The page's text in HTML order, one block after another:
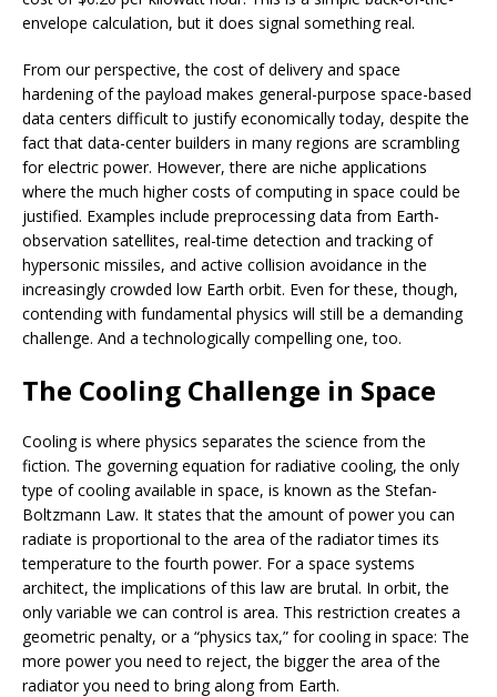
envelope calculation, but it does signal something real.
From our perspective, the cost of delivery and space
hardening of the payload makes general-purpose space-based
data centers difficult to justify economically today, despite the
fact that data-center builders in many regions are scrambling
for electric power. However, there are niche applications
where the much higher costs of computing in space could be
justified. Examples include preprocessing data from Earth-
observation satellites, real-time detection and tracking of
hypersonic missiles, and active collision avoidance in the
increasingly crowded low Earth orbit. Even for these, though,
contending with fundamental physics will still be a demanding
challenge. And a technologically compelling one, too.
The Cooling Challenge in Space
Cooling is where physics separates the science from the
fiction. The governing equation for radiative cooling, the only
type of cooling available in space, is known as the Stefan-
Boltzmann Law. It states that the amount of power you can
radiate is proportional to the area of the radiator times its
temperature to the fourth power. For a space systems
architect, the implications of this law are brutal. In orbit, the
only variable we can control is area. This restriction creates a
geometric penalty, or a “physics tax,” for cooling in space: The
more power you need to reject, the bigger the area of the
radiator you need to bring along from Earth.